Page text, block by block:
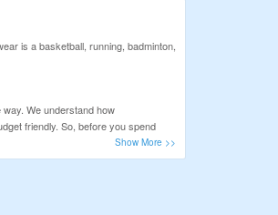
is a basketball, running, badminton,
We understand how
friendly. So, before you spend